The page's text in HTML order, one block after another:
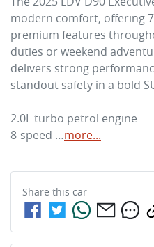
modern comfort, offering
premium features
duties or weekend
delivers strong
standout safety in a bold
2.0L turbo petrol engine
8-speed …more...
Share this car